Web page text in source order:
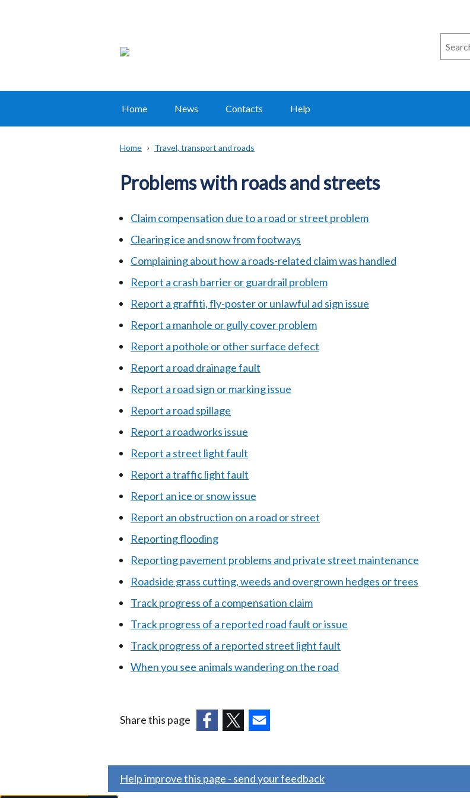
Search
n
direct
Main
Home News Contacts Help
Breadcrumb
Home Travel, transport and roads
Problems with roads and streets
Claim compensation due to a road or street problem
Clearing ice and snow from footways
Complaining about how a roads-related claim was handled
Report a crash barrier or guardrail problem
Report a graffiti, fly-poster or unlawful ad sign issue
Report a manhole or gully cover problem
Report a pothole or other surface defect
Report a road drainage fault
Report a road sign or marking issue
Report a road spillage
Report a roadworks issue
Report a street light fault
Report a traffic light fault
Report an ice or snow issue
Report an obstruction on a road or street
Reporting flooding
Reporting pavement problems and private street maintenance
Roadside grass cutting, weeds and overgrown hedges or trees
Track progress of a compensation claim
Track progress of a reported road fault or issue
Track progress of a reported street light fault
When you see animals wandering on the road
Share this page
in
in
in
Help improve this page - send your feedback